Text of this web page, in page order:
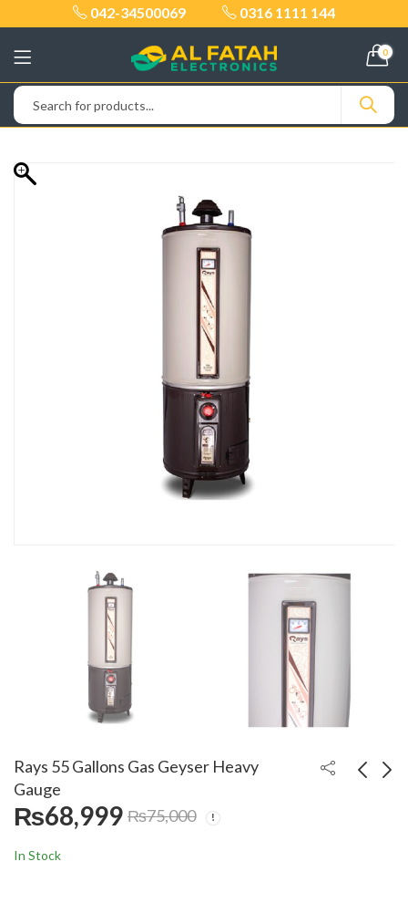
042-34500069 0316 1111 144
0
Rays 55 Gallons Gas Geyser Heavy
Gauge
₨68,999 ₨75,000
In Stock